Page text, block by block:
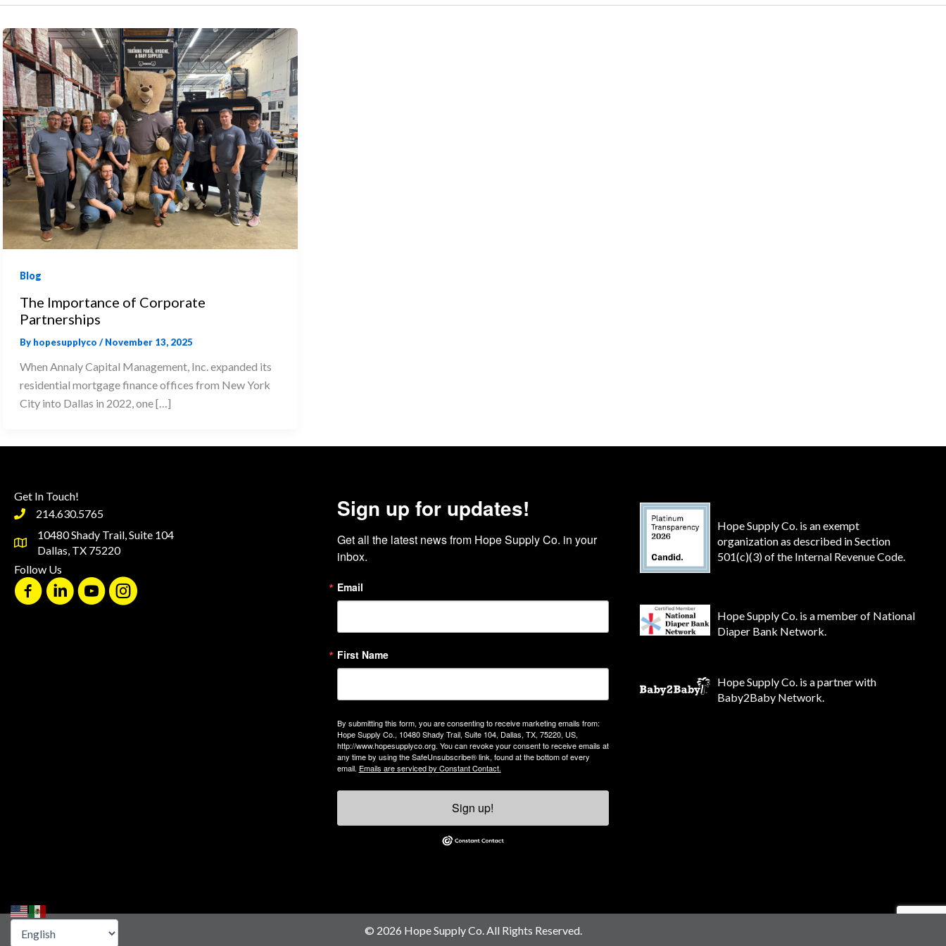
Blog
The Importance of Corporate
Partnerships
By hopesupplyco /November 13, 2025
When Annaly Capital Management, Inc. expanded its
residential mortgage finance offices from New York
City into Dallas in 2022, one […]
Get In Touch!
214.630.5765
10480 Shady Trail, Suite 104
Dallas, TX 75220
Follow Us
Sign up for updates!
Get all the latest news from Hope Supply Co. in your
inbox.
Email
First Name
By submitting this form, you are consenting to receive marketing emails from:
Hope Supply Co., 10480 Shady Trail, Suite 104, Dallas, TX, 75220, US,
http://www.hopesupplyco.org. You can revoke your consent to receive emails at
any time by using the SafeUnsubscribe® link, found at the bottom of every
email. Emails are serviced by Constant Contact.
Sign up!
Hope Supply Co. is an exempt
organization as described in Section
501(c)(3) of the Internal Revenue Code.
Hope Supply Co. is a member of National
Diaper Bank Network.
Hope Supply Co. is a partner with
Baby2Baby Network.
© 2026 Hope Supply Co. All Rights Reserved.